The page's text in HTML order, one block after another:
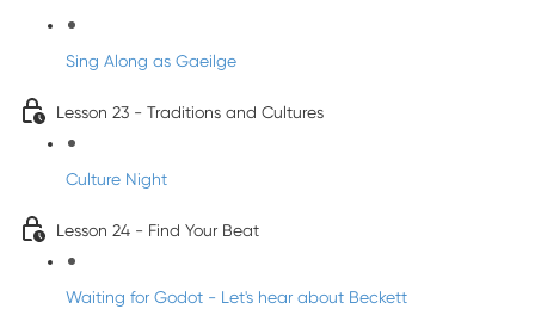
Sing Along as Gaeilge
Lesson 23 - Traditions and Cultures
Culture Night
Lesson 24 - Find Your Beat
Waiting for Godot - Let's hear about Beckett